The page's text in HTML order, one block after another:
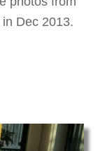
Dec 2013.
Park - Lakes